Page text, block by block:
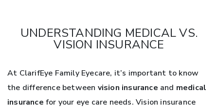
UNDERSTANDING MEDICAL VS.
VISION INSURANCE
At ClarifEye Family Eyecare, it’s important to know
the difference between vision insurance and medical
insurance for your eye care needs. Vision insurance